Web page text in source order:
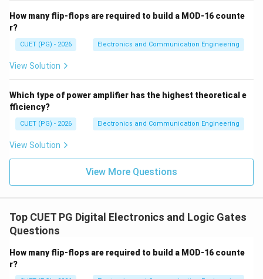
\therefore \text{Correct
Correct answer is (C)
How many flip-flops are required to build a MOD-16 counte
r?
CUET (PG) - 2026 Electronics and Communication Engineering
View Solution
Which type of power amplifier has the highest theoretical e
fficiency?
CUET (PG) - 2026 Electronics and Communication Engineering
View Solution
View More Questions
Top CUET PG Digital Electronics and Logic Gates
Questions
How many flip-flops are required to build a MOD-16 counte
r?